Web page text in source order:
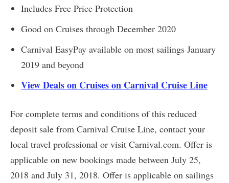
Includes Free Price Protection
Good on Cruises through December 2020
Carnival EasyPay available on most sailings January
2019 and beyond
View Deals on Cruises on Carnival Cruise Line
For complete terms and conditions of this reduced
deposit sale from Carnival Cruise Line, contact your
local travel professional or visit Carnival.com. Offer is
applicable on new bookings made between July 25,
2018 and July 31, 2018. Offer is applicable on sailings